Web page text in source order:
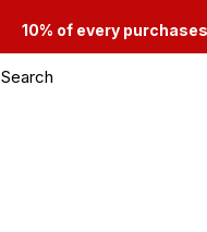
10% of every
Search